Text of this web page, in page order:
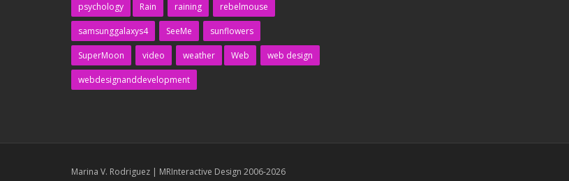
psychology Rain raining rebelmouse
samsunggalaxys4 SeeMe sunflowers
SuperMoon video weather Web web design
webdesignanddevelopment
Marina V. Rodriguez | MRInteractive Design 2006-2026